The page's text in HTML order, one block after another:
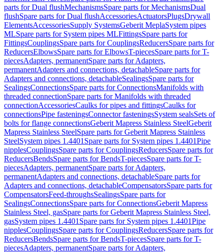
parts for Dual flushMechanismsSpare parts for MechanismsDual
flushSpare parts for Dual flushAccessoriesActuatorsPlugsDrywall
ElementsAccessoriesSupply SystemsGeberit MeplaSystem pipes
MLSpare parts for System pipes MLFittingsSpare parts for
FittingsCouplingsSpare parts for CouplingsReducersSpare parts for
ReducersElbowsSpare parts for ElbowsT-piecesSpare parts for T-
piecesAdapters, permanentSpare parts for Adapters,
permanentAdapters and connections, detachableSpare parts for
Adapters and connections, detachableSealingsSpare parts for
SealingsConnectionsSpare parts for ConnectionsManifolds with
threaded connectionSpare parts for Manifolds with threaded
connectionAccessoriesCaulks for pipes and fittingsCaulks for
connectionsPipe fasteningsConnector fasteningsSystem sealsSets of
bolts for flange connectionsGeberit Mapress Stainless SteelGeberit
Mapress Stainless SteelSpare parts for Geberit Mapress Stainless
SteelSystem pipes 1.4401 Spare parts for System pipes 1.4401Pipe
nipplesCouplingsSpare parts for CouplingsReducersSpare parts for
ReducersBendsSpare parts for BendsT-piecesSpare parts for T-
piecesAdapters, permanentSpare parts for Adapters,
permanentAdapters and connections, detachableSpare parts for
Adapters and connections, detachableCompensatorsSpare parts for
CompensatorsFeed-throughsSealingsSpare parts for
SealingsConnectionsSpare parts for ConnectionsGeberit Mapress
Stainless Steel, gasSpare parts for Geberit Mapress Stainless Steel,
gasSystem pipes 1.4401 Spare parts for System pipes 1.4401Pipe
nipplesCouplingsSpare parts for CouplingsReducersSpare parts for
ReducersBendsSpare parts for BendsT-piecesSpare parts for T-
piecesAdapters, permanentSpare parts for Adapters,